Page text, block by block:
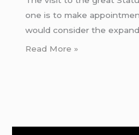
one is to make
would consider the
Read More »